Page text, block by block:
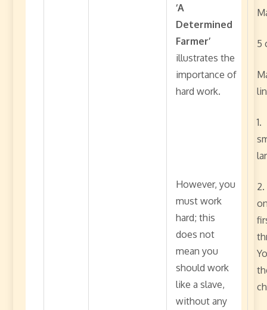
‘A
Determined
Farmer’
illustrates the
importance of
hard work.
However, you
must work
hard; this
does not
mean you
should work
like a slave,
without any
5
1.